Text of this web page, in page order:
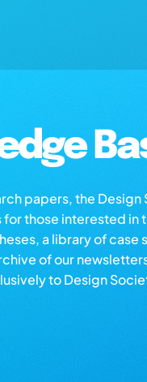
papers, the
those interested in
a library of
of our
to Design